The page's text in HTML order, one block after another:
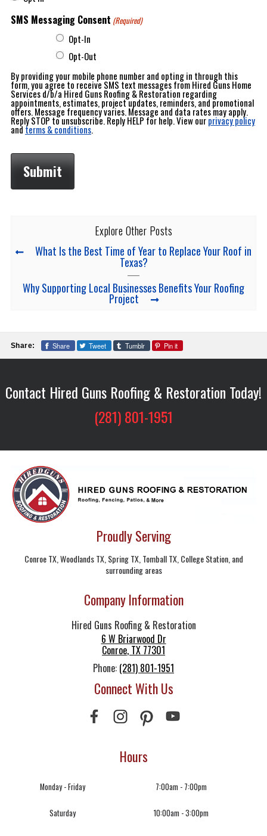
SMS Messaging Consent (Required)
Opt-In
Opt-Out
By providing your mobile phone number and opting in through this
form, you agree to receive SMS text messages from Hired Guns Home
Services d/b/a Hired Guns Roofing & Restoration regarding
appointments, estimates, project updates, reminders, and promotional
offers. Message frequency varies. Message and data rates may apply.
Reply STOP to unsubscribe. Reply HELP for help. View ourprivacy policy
andterms & conditions.
Explore Other Posts
What Is the Best Time of Year to Replace Your Roof in
Texas?
Why Supporting Local Businesses Benefits Your Roofing
Project
Share: Share Tweet Tumblr Pin it
Contact Hired Guns Roofing & Restoration Today!
(281) 801-1951
Proudly Serving
Conroe TX, Woodlands TX, Spring TX, Tomball TX, College Station, and
surrounding areas
Company Information
Hired Guns Roofing & Restoration
6 W Briarwood Dr
Conroe, TX 77301
Phone: (281) 801-1951
Connect With Us
Hours
Monday - Friday 7:00am - 7:00pm
Saturday 10:00am - 3:00pm